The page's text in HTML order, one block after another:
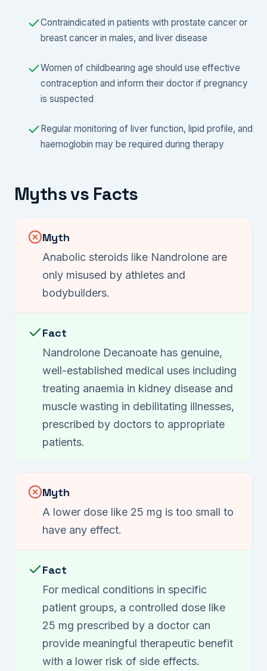
Contraindicated in patients with prostate cancer or
breast cancer in males, and liver disease
Women of childbearing age should use effective
contraception and inform their doctor if pregnancy
is suspected
Regular monitoring of liver function, lipid profile, and
haemoglobin may be required during therapy
Myths vs Facts
Myth
Anabolic steroids like Nandrolone are
only misused by athletes and
bodybuilders.
Fact
Nandrolone Decanoate has genuine,
well-established medical uses including
treating anaemia in kidney disease and
muscle wasting in debilitating illnesses,
prescribed by doctors to appropriate
patients.
Myth
A lower dose like 25 mg is too small to
have any effect.
Fact
For medical conditions in specific
patient groups, a controlled dose like
25 mg prescribed by a doctor can
provide meaningful therapeutic benefit
with a lower risk of side effects.